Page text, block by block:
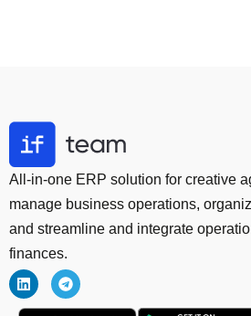
All-in-one ERP solution for creative
manage business operations,
and streamline and integrate
finances.